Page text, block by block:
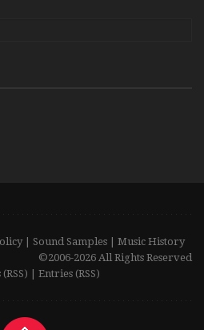
| Sound Samples| Music History
©2006-2026 All Rights Reserved
Entries (RSS)